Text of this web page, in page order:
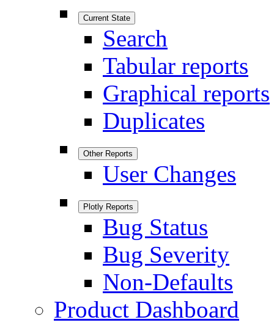
Current State
Search
Tabular reports
Graphical reports
Duplicates
Other Reports
User Changes
Plotly Reports
Bug Status
Bug Severity
Non-Defaults
Product Dashboard